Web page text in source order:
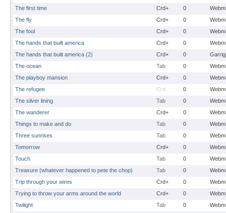
The first time
Crd+ 0
The fly
Crd+ 0
The fool
Crd+ 0
The hands that built america
Crd+ 0
The hands that built america (2)
Crd+ 0
The ocean
Tab 0
The playboy mansion
Crd+ 0
The refugee
Crd 0
The silver lining
Tab 0
The wanderer
Crd+ 0
Things to make and do
Tab 0
Three sunrises
Tab 0
Tomorrow
Crd+ 0
Touch
Tab 0
Treasure (whatever happened to pete the chop)
Tab 0
Trip through your wires
Crd+ 0
Trying to throw your arms around the world
Crd+ 0
Twilight
Tab 0